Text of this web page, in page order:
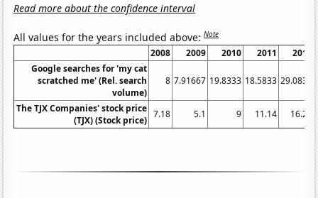
Read more about the confidence interval
All values for the years included above:Note
2008 2009 2010 2011
2012
Google searches for 'my cat
scratched me' (Rel. search
volume)
8 7.91667 19.8333 18.5833 29.0833
The TJX Companies' stock price
(TJX) (Stock price)
7.18 5.1 9 11.14 16.29